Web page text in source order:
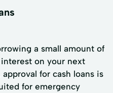
a small amount of
on your next
for cash loans is
for emergency